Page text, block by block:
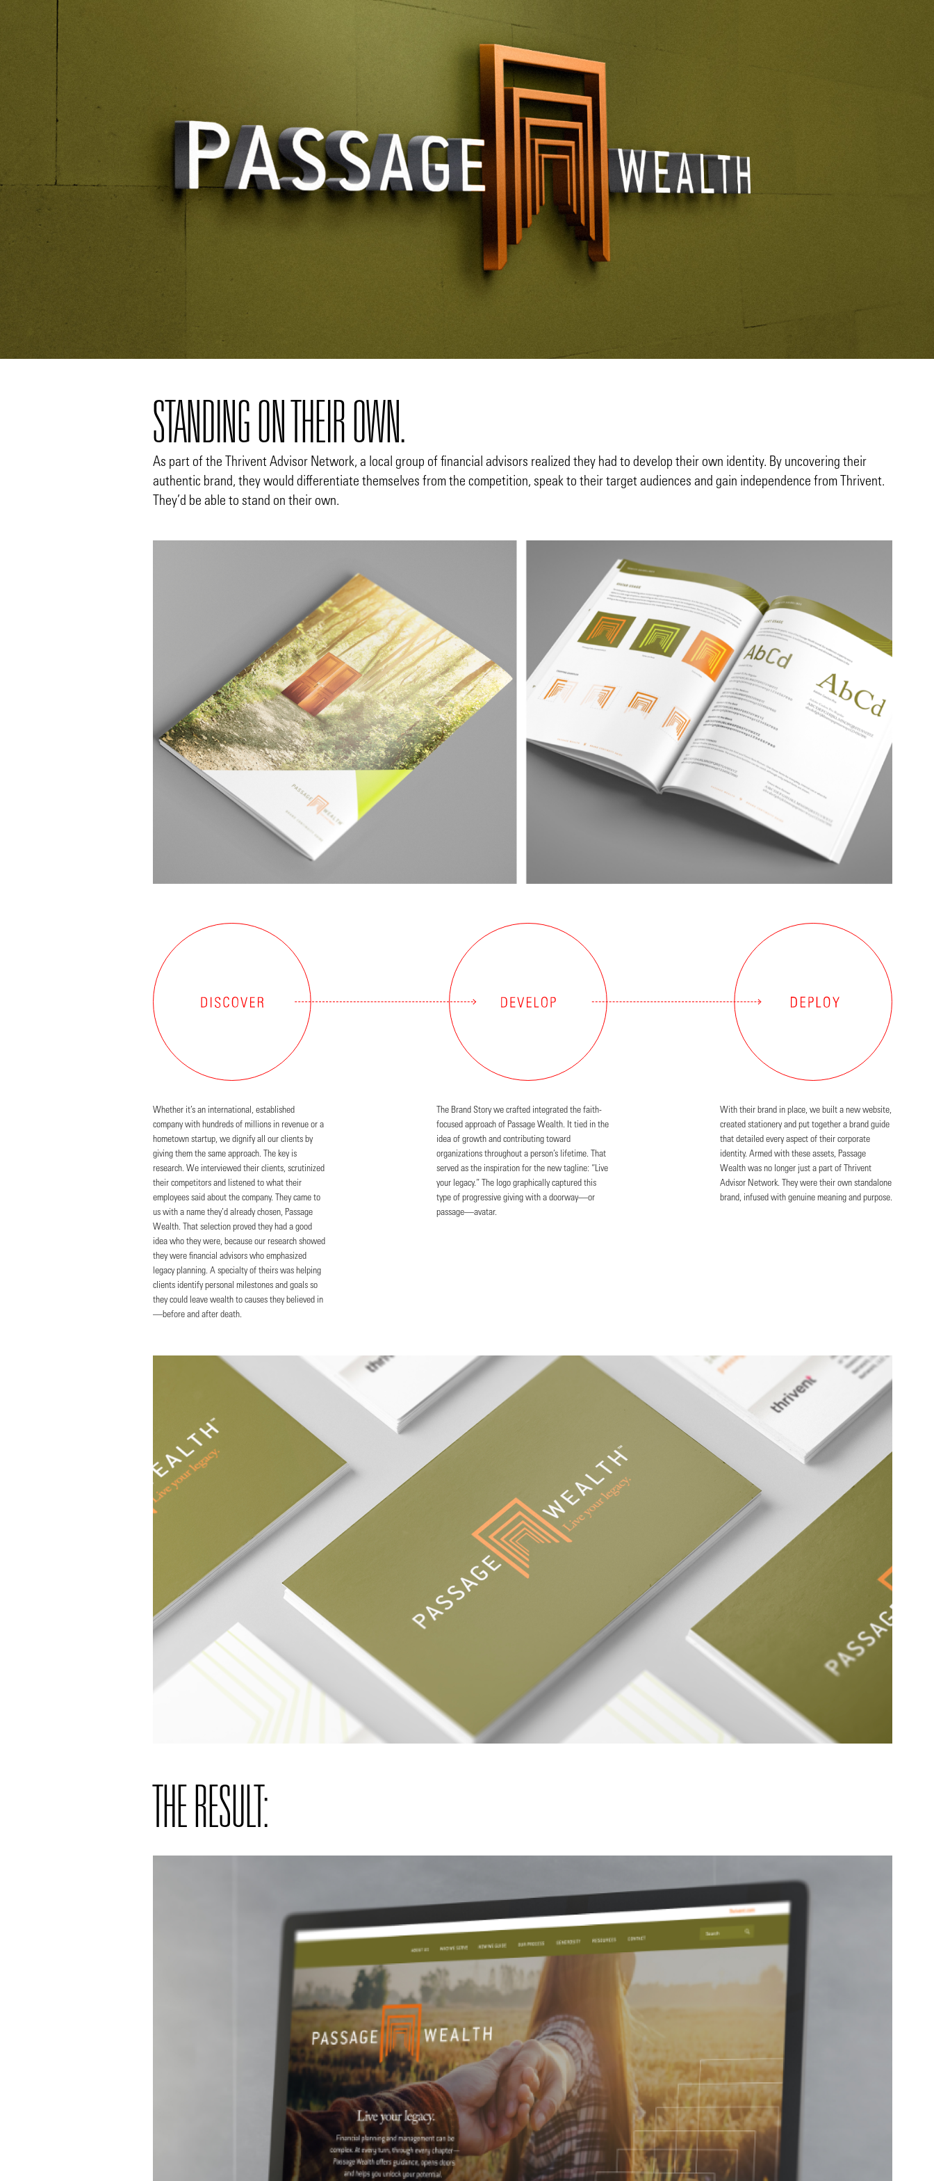
STANDING ON THEIR OWN.
As part of the Thrivent Advisor Network, a local group of financial advisors realized they had to develop their own identity. By uncovering their
authentic brand, they would differentiate themselves from the competition, speak to their target audiences and gain independence from Thrivent.
They’d be able to stand on their own.
Whether it’s an international, established
company with hundreds of millions in revenue or a
hometown startup, we dignify all our clients by
giving them the same approach. The key is
research. We interviewed their clients, scrutinized
their competitors and listened to what their
employees said about the company. They came to
us with a name they’d already chosen, Passage
Wealth. That selection proved they had a good
idea who they were, because our research showed
they were financial advisors who emphasized
legacy planning. A specialty of theirs was helping
clients identify personal milestones and goals so
they could leave wealth to causes they believed in
—before and after death.
The Brand Story we crafted integrated the faith-
focused approach of Passage Wealth. It tied in the
idea of growth and contributing toward
organizations throughout a person’s lifetime. That
served as the inspiration for the new tagline: “Live
your legacy.” The logo graphically captured this
type of progressive giving with a doorway—or
passage—avatar.
With their brand in place, we built a new website,
created stationery and put together a brand guide
that detailed every aspect of their corporate
identity. Armed with these assets, Passage
Wealth was no longer just a part of Thrivent
Advisor Network. They were their own standalone
brand, infused with genuine meaning and purpose.
THE RESULT: